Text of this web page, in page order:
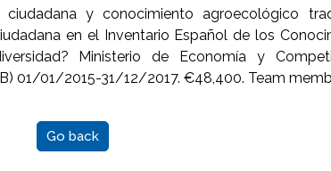
ciudadana y conocimiento agroecológico
en el Inventario Español de los
Ministerio de Economía y
01/01/2015-31/12/2017. €48,400. Team
Go back